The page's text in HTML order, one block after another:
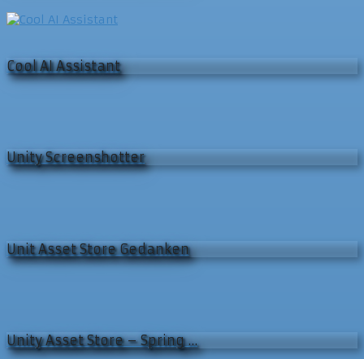
Cool AI Assistant
Unity Screenshotter
Unit Asset Store Gedanken
Unity Asset Store – Spring …